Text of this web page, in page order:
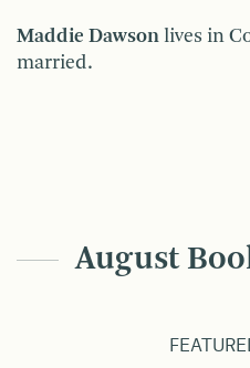
Maddie Dawson lives in
married.
August